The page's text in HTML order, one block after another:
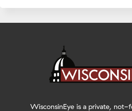
WisconsinEye is a private,